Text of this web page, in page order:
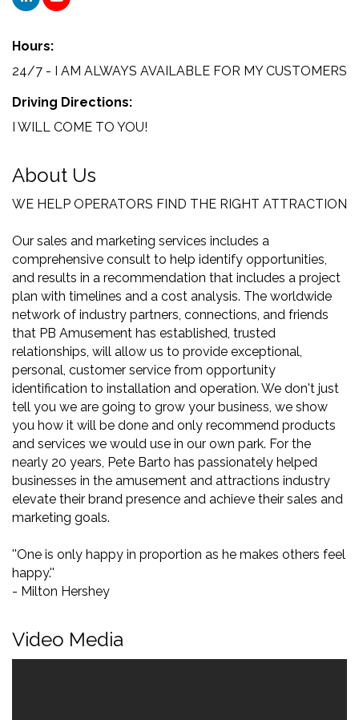
Hours:
24/7 - I AM ALWAYS AVAILABLE FOR MY CUSTOMERS
Driving Directions:
I WILL COME TO YOU!
About Us
WE HELP OPERATORS FIND THE RIGHT ATTRACTION
Our sales and marketing services includes a
comprehensive consult to help identify opportunities,
and results in a recommendation that includes a project
plan with timelines and a cost analysis. The worldwide
network of industry partners, connections, and friends
that PB Amusement has established, trusted
relationships, will allow us to provide exceptional,
personal, customer service from opportunity
identification to installation and operation. We don't just
tell you we are going to grow your business, we show
you how it will be done and only recommend products
and services we would use in our own park. For the
nearly 20 years, Pete Barto has passionately helped
businesses in the amusement and attractions industry
elevate their brand presence and achieve their sales and
marketing goals.
''One is only happy in proportion as he makes others feel
happy.''
- Milton Hershey
Video Media